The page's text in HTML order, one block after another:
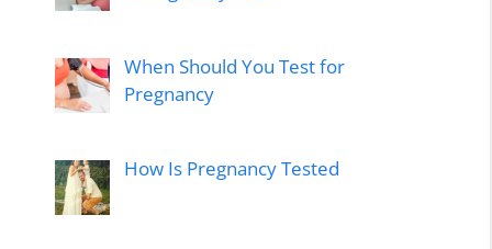
When Should You Test for
Pregnancy
How Is Pregnancy Tested